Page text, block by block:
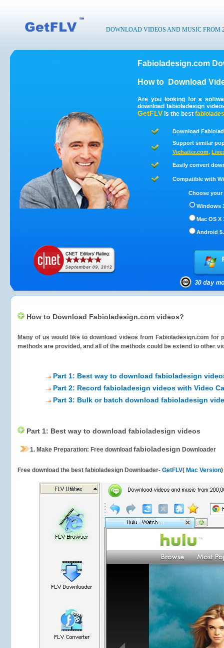
DOWNLOAD VIDEOS AND MUSIC FROM
Fabioladesign.com
How to Download
Are you looking for a
download fabioladesign
GetFLV is the best
Download
Support similar
Vichatter.com,
Easily convert
Compatible with
Choose
Windows
Mac OS X
Android
How to Download Fabioladesign.com videos?
Many of us would like to download videos from Fabioladesign.com for
methods are provided, and all of the methods could be extend to other
Part 1: Best way to download fabioladesign
Part 2: Record fabioladesign videos with Video
Part 3: Bulk or batch download fabioladesign
Part 1: Best way to download fabioladesign videos
1. Make Preparation: Free download fabioladesign Downloader
Free download the best fabioladesign Downloader- GetFLV( Mac Version